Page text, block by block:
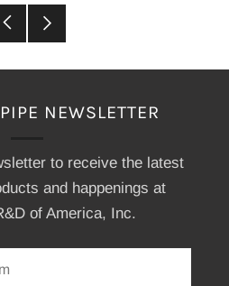
Older
NEWSLETTER
to receive the latest
and happenings at
of America, Inc.